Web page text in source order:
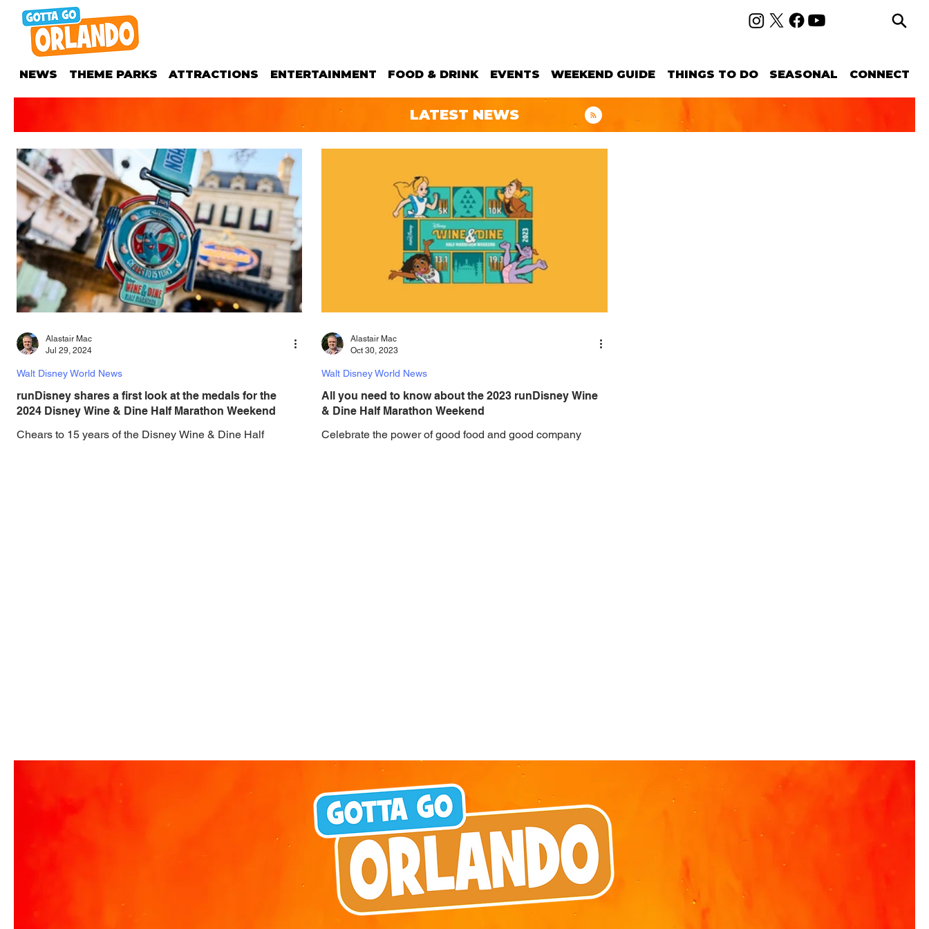
NEWS THEME PARKS ATTRACTIONS ENTERTAINMENT FOOD & DRINK EVENTS WEEKEND GUIDE THINGS TO DO SEASONAL CONNECT
LATEST NEWS
runDisney shares a first look at the medals for the
2024 Disney Wine & Dine Half Marathon Weekend
Chears to 15 years of the Disney Wine & Dine Half
Walt Disney World News
Alastair Mac
Jul 29, 2024
All you need to know about the 2023 runDisney Wine
& Dine Half Marathon Weekend
Celebrate the power of good food and good company
Walt Disney World News
Alastair Mac
Oct 30, 2023